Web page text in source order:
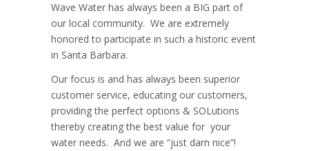
Wave Water has always been a BIG part of
our local community. We are extremely
honored to participate in such a historic event
in Santa Barbara.
Our focus is and has always been superior
customer service, educating our customers,
providing the perfect options & SOLutions
thereby creating the best value for your
water needs. And we are “just darn nice”!